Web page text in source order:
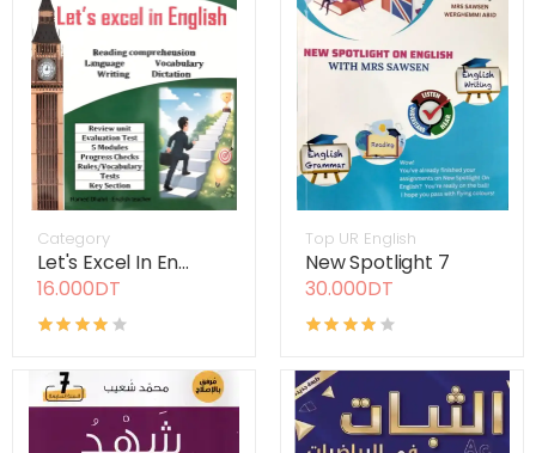
Category
Let's Excel In En...
16.000DT
Top UR English
New Spotlight 7
30.000DT